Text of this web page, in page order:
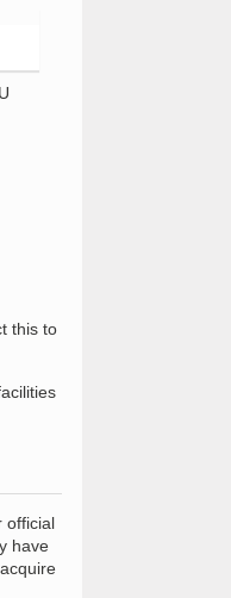
this to
official
have